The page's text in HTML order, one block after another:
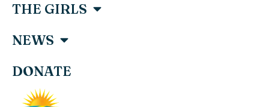
THE GIRLS
NEWS
DONATE